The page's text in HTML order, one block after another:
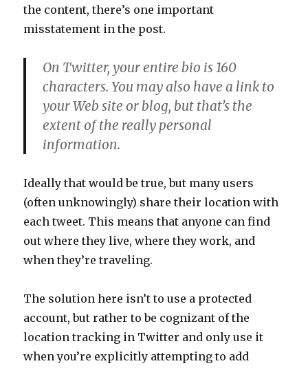
the content, there’s one important
misstatement in the post.
On Twitter, your entire bio is 160
characters. You may also have a link to
your Web site or blog, but that’s the
extent of the really personal
information.
Ideally that would be true, but many users
(often unknowingly) share their location with
each tweet. This means that anyone can find
out where they live, where they work, and
when they’re traveling.
The solution here isn’t to use a protected
account, but rather to be cognizant of the
location tracking in Twitter and only use it
when you’re explicitly attempting to add